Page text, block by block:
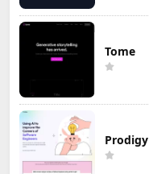
Tome
Prodigy